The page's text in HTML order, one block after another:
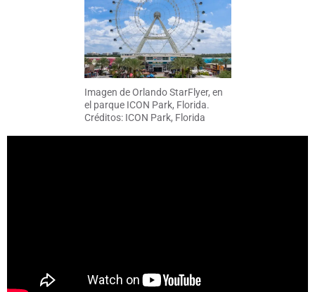
Imagen de Orlando StarFlyer, en
el parque ICON Park, Florida.
Créditos: ICON Park, Florida